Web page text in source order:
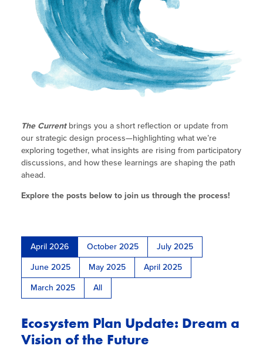
Integrating STEAM Learning
Workforce Convenings
Additional Webinars & Virtual
Workshops
Research & Data
Summer Learning in CA
How to Start an Out-of-School Time
Program
Publications
Newsletters
News & Events Archive
Glossary
ELO Program
ELO-P Fireside Chats
ELO-P Updates
ELO-P Resources
Program Planning &
Development
Workforce
Staffing Requirements
Child Care Programs in CA
Research & Data
Data
RESC
How to Start an Out-of-School Time
Program
The Currentbrings you a short reflection or update from
our strategic design process—highlighting what we’re
exploring together, what insights are rising from participatory
discussions, and how these learnings are shaping the path
ahead.
Explore the posts below to join us through the process!
April 2026 October 2025 July 2025
June 2025 May 2025 April 2025
March 2025 All
Ecosystem Plan Update: Dream a
Vision of the Future